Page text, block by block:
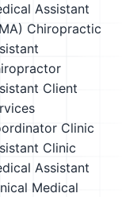
Assistant
Chiropractic
Client
Clinic
Clinic
Assistant
Medical